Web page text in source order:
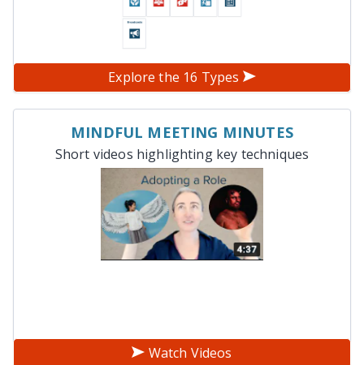
Explore the 16 Types
MINDFUL MEETING MINUTES
Short videos highlighting key techniques
Watch Videos